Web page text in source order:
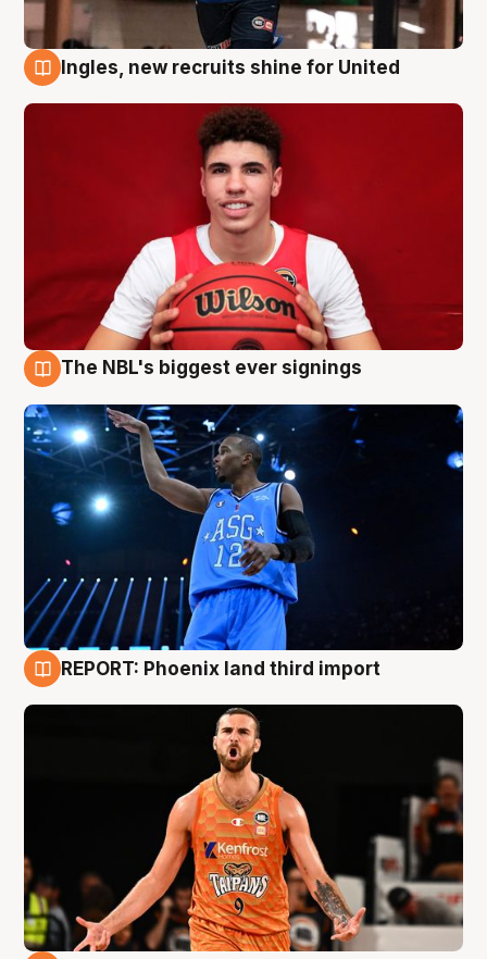
Ingles, new recruits shine for United
The NBL's biggest ever signings
REPORT: Phoenix land third import